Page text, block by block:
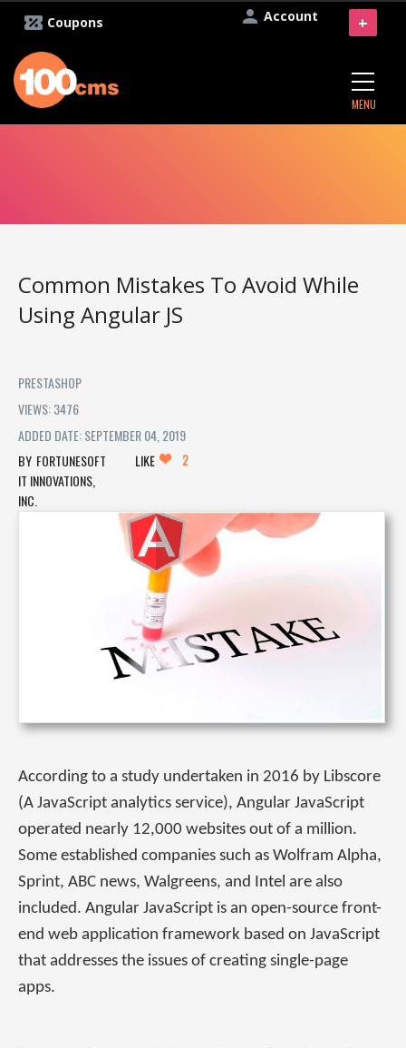
Account
Coupons
MENU
+
Common Mistakes To Avoid While
Using Angular JS
PRESTASHOP
VIEWS: 3476
ADDED DATE: SEPTEMBER 04, 2019
FORTUNESOFT
IT INNOVATIONS,
INC.
LIKE 2
According to a study undertaken in 2016 by Libscore
(A JavaScript analytics service), Angular JavaScript
operated nearly 12,000 websites out of a million.
Some established companies such as Wolfram Alpha,
Sprint, ABC news, Walgreens, and Intel are also
included. Angular JavaScript is an open-source front-
end web application framework based on JavaScript
that addresses the issues of creating single-page
apps.